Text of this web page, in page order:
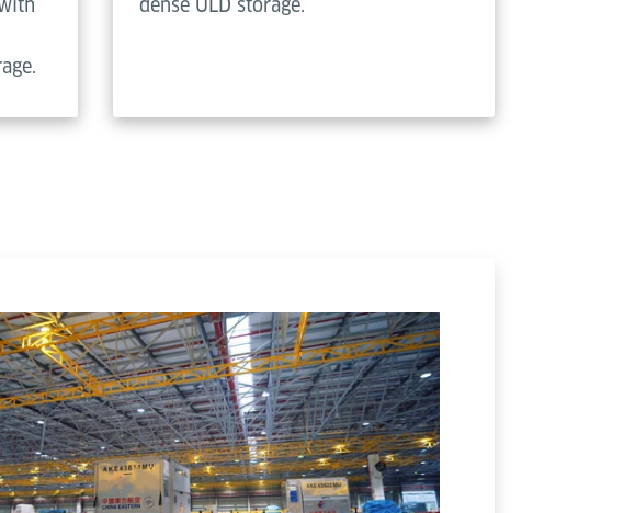
dense ULD storage.